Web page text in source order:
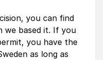
you can find
we based it. If you
you have the
as long as